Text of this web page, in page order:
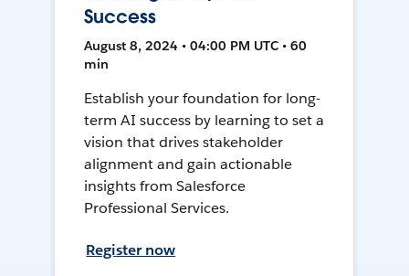
Success
August 8, 2024 • 04:00 PM UTC • 60
min
Establish your foundation for long-
term AI success by learning to set a
vision that drives stakeholder
alignment and gain actionable
insights from Salesforce
Professional Services.
Register now